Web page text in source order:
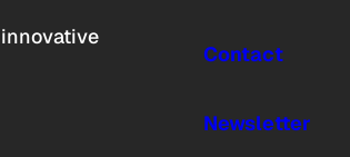
Contact
Newsletter